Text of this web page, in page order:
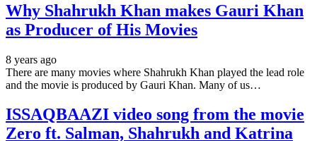
Why Shahrukh Khan makes Gauri Khan
as Producer of His Movies
8 years ago
There are many movies where Shahrukh Khan played the lead role
and the movie is produced by Gauri Khan. Many of us…
ISSAQBAAZI video song from the movie
Zero ft. Salman, Shahrukh and Katrina